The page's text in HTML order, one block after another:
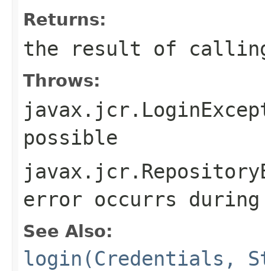
Returns:
the result of
Throws:
possible
error occurrs
See Also:
login(Credentials,